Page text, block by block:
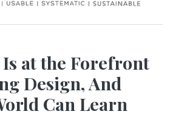
Is at the Forefront
Design, And
Can Learn